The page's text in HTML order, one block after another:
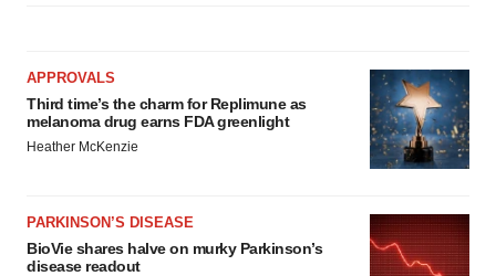
APPROVALS
Third time’s the charm for Replimune as
melanoma drug earns FDA greenlight
Heather McKenzie
PARKINSON’S DISEASE
BioVie shares halve on murky Parkinson’s
disease readout